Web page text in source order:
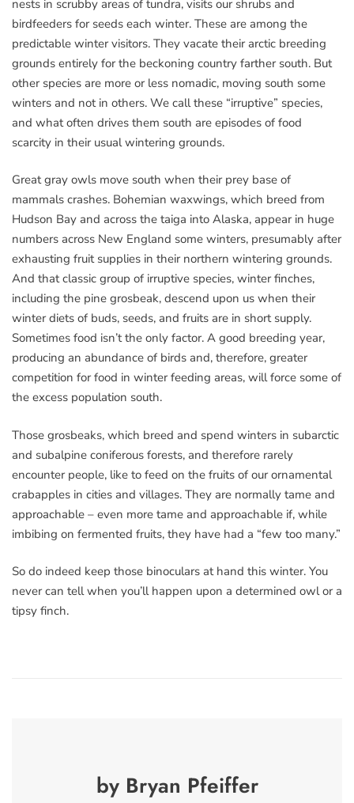
nests in scrubby areas of tundra, visits our shrubs and
birdfeeders for seeds each winter. These are among the
predictable winter visitors. They vacate their arctic breeding
grounds entirely for the beckoning country farther south. But
other species are more or less nomadic, moving south some
winters and not in others. We call these “irruptive” species,
and what often drives them south are episodes of food
scarcity in their usual wintering grounds.
Great gray owls move south when their prey base of
mammals crashes. Bohemian waxwings, which breed from
Hudson Bay and across the taiga into Alaska, appear in huge
numbers across New England some winters, presumably after
exhausting fruit supplies in their northern wintering grounds.
And that classic group of irruptive species, winter finches,
including the pine grosbeak, descend upon us when their
winter diets of buds, seeds, and fruits are in short supply.
Sometimes food isn’t the only factor. A good breeding year,
producing an abundance of birds and, therefore, greater
competition for food in winter feeding areas, will force some of
the excess population south.
Those grosbeaks, which breed and spend winters in subarctic
and subalpine coniferous forests, and therefore rarely
encounter people, like to feed on the fruits of our ornamental
crabapples in cities and villages. They are normally tame and
approachable – even more tame and approachable if, while
imbibing on fermented fruits, they have had a “few too many.”
So do indeed keep those binoculars at hand this winter. You
never can tell when you’ll happen upon a determined owl or a
tipsy finch.
by Bryan Pfeiffer